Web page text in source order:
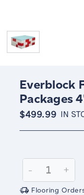
Everblock
Packages
$499.99 IN
Stock:
Decrease
Quantity:
- +
Flooring